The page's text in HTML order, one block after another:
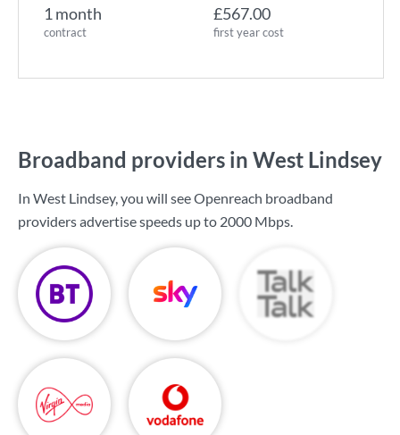
1 month
contract
£567.00
first year cost
Broadband providers in West Lindsey
In West Lindsey, you will see Openreach broadband
providers advertise speeds up to 2000 Mbps.